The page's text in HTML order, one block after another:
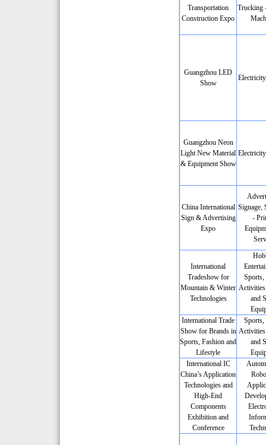
Transportation
Construction Expo
Trucking
Guangzhou LED
Show
Guangzhou Neon
Light New Material
& Equipment Show
China International
Sign & Advertising
Expo
Signage,
-
International
Tradeshow for
Mountain & Winter
Technologies
Sports,
and
International Trade
Show for Brands in
Sports, Fashion and
Lifestyle
Sports,
and
International IC
China’s Application
Technologies and
High-End
Components
Exhibition and
Conference